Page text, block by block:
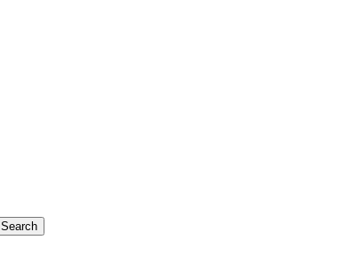
Search